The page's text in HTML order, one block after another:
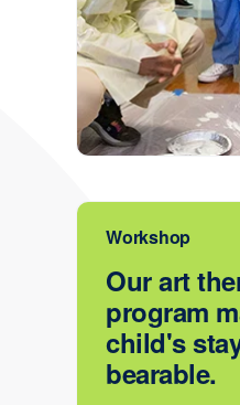
Workshop
Our art
program
child's
bearable.